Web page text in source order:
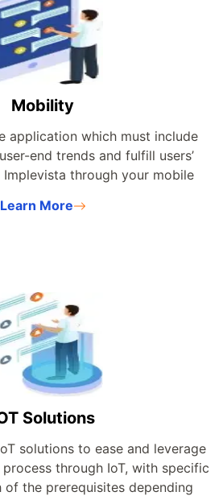
Mobility
application which must include
end trends and fulfill users’
through your mobile
Learn More
Solutions
solutions to ease and leverage
through IoT, with specific
of the prerequisites depending